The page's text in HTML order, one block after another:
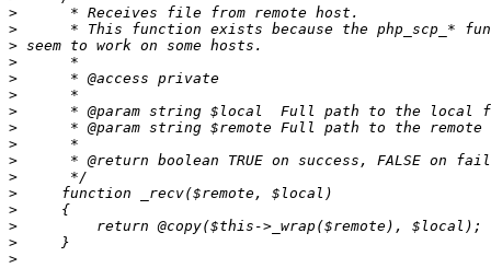
>
>
>
>
>
>
>
>
>
>
>
>
>
>
>
>